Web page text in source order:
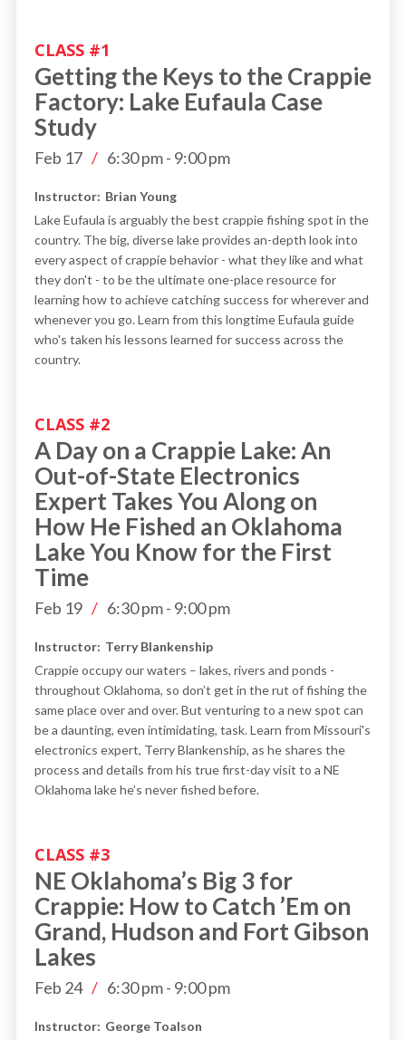
CLASS #1
Getting the Keys to the Crappie
Factory: Lake Eufaula Case
Study
Feb 17 / 6:30 pm- 9:00 pm
Instructor: Brian Young
Lake Eufaula is arguably the best crappie fishing spot in the
country. The big, diverse lake provides an-depth look into
every aspect of crappie behavior - what they like and what
they don't - to be the ultimate one-place resource for
learning how to achieve catching success for wherever and
whenever you go. Learn from this longtime Eufaula guide
who's taken his lessons learned for success across the
country.
CLASS #2
A Day on a Crappie Lake: An
Out-of-State Electronics
Expert Takes You Along on
How He Fished an Oklahoma
Lake You Know for the First
Time
Feb 19 / 6:30 pm- 9:00 pm
Instructor: Terry Blankenship
Crappie occupy our waters – lakes, rivers and ponds -
throughout Oklahoma, so don’t get in the rut of fishing the
same place over and over. But venturing to a new spot can
be a daunting, even intimidating, task. Learn from Missouri's
electronics expert, Terry Blankenship, as he shares the
process and details from his true first-day visit to a NE
Oklahoma lake he’s never fished before.
CLASS #3
NE Oklahoma’s Big 3 for
Crappie: How to Catch ’Em on
Grand, Hudson and Fort Gibson
Lakes
Feb 24 / 6:30 pm- 9:00 pm
Instructor: George Toalson